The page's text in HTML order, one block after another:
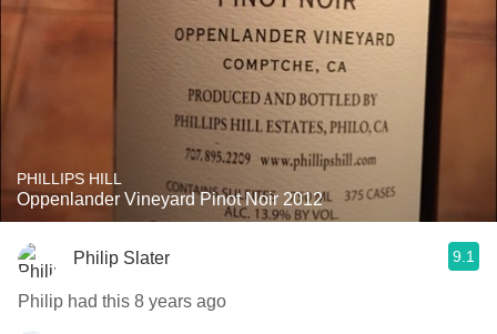
PHILLIPS HILL
Oppenlander Vineyard Pinot Noir 2012
Philip Slater 9.1
Philip had this 8 years ago